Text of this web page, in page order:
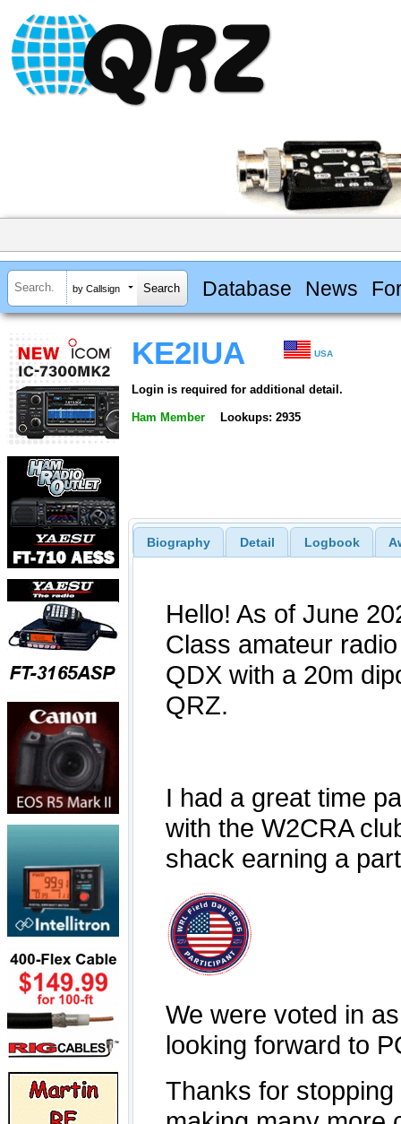
by Callsign Database News
KE2IUA USA
Login is required for additional detail.
Ham Member Lookups: 2935
Biography Detail Logbook